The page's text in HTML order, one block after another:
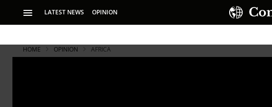
LATEST NEWS OPINION
HOME OPINION AFRICA